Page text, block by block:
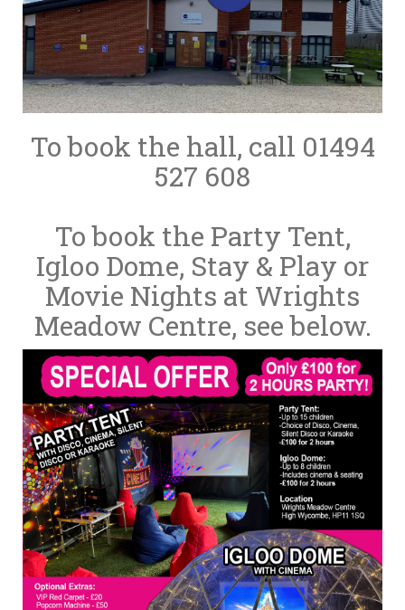
To book the hall, call 01494
527 608
To book the Party Tent,
Igloo Dome, Stay & Play or
Movie Nights at Wrights
Meadow Centre, see below.